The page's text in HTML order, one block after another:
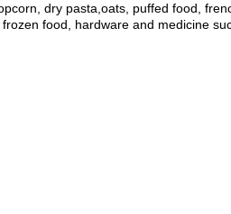
dry pasta,oats, puffed food,
food, hardware and medicine